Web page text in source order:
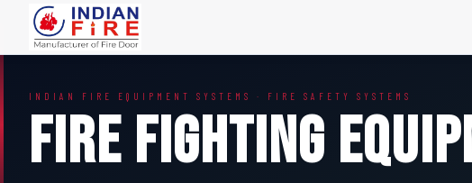
Steel Fire Door
Acoustic Fire Door
Sprinkler Fire Hydrant
Addressable Fire Alarm
INDIAN FIRE EQUIPMENT SYSTEMS · FIRE SAFETY SYSTEMS
Fire Fighting